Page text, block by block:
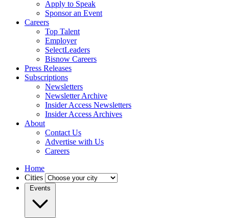
Apply to Speak
Sponsor an Event
Careers
Top Talent
Employer
SelectLeaders
Bisnow Careers
Press Releases
Subscriptions
Newsletters
Newsletter Archive
Insider Access Newsletters
Insider Access Archives
About
Contact Us
Advertise with Us
Careers
Home
Cities
Events